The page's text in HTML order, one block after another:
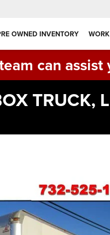
OWNED INVENTORY
can
TRUCK,